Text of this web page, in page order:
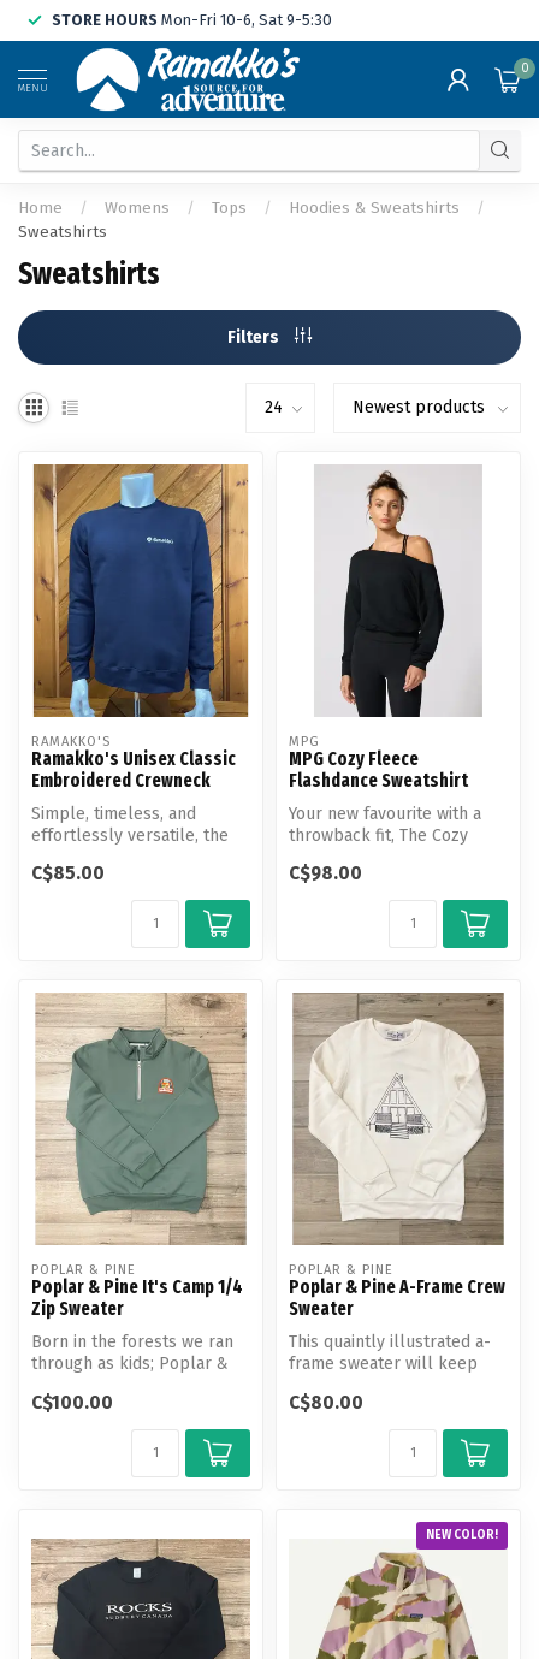
STORE HOURS Mon-Fri 10-6, Sat 9-5:30
MENU
0
Home / Womens / Tops / Hoodies & Sweatshirts
/
Sweatshirts
Sweatshirts
Filters
RAMAKKO'S
Ramakko's Unisex Classic
Embroidered Crewneck
Simple, timeless, and
effortlessly versatile, the
Embroidered ...
C$85.00
MPG
MPG Cozy Fleece
Flashdance Sweatshirt
Your new favourite with a
throwback fit, The Cozy
Sweatshirt i...
C$98.00
POPLAR & PINE
Poplar & Pine It's Camp 1/4
Zip Sweater
Born in the forests we ran
through as kids; Poplar &
C$100.00
POPLAR & PINE
Poplar & Pine A-Frame Crew
Sweater
This quaintly illustrated a-
frame sweater will keep
whe...
C$80.00
NEW COLOR!